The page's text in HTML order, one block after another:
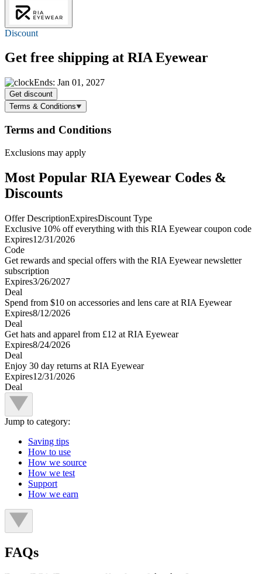
Discount
Get free shipping at RIA Eyewear
Ends: Jan 01, 2027
Get discount
Terms & Conditions
Terms and Conditions
Exclusions may apply
Most Popular RIA Eyewear Codes &
Discounts
Offer DescriptionExpiresDiscount Type
Exclusive 10% off everything with this RIA Eyewear coupon code
Expires12/31/2026
Code
Get rewards and special offers with the RIA Eyewear newsletter
subscription
Expires3/26/2027
Deal
Spend from $10 on accessories and lens care at RIA Eyewear
Expires8/12/2026
Deal
Get hats and apparel from £12 at RIA Eyewear
Expires8/24/2026
Deal
Enjoy 30 day returns at RIA Eyewear
Expires12/31/2026
Deal
Jump to category:
Saving tips
How to use
How we source
How we test
Support
How we earn
FAQs